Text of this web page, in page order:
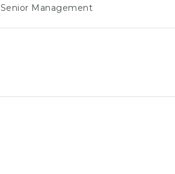
Senior Management